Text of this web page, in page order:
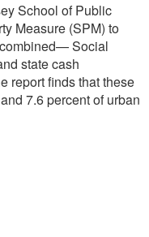
School of Public
Measure (SPM) to
Social
state cash
report finds that these
7.6 percent of urban